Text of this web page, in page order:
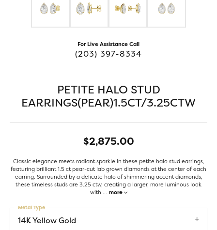
For Live Assistance Call
(203) 397-8334
PETITE HALO STUD
EARRINGS(PEAR)1.5CT/3.25CTW
$2,875.00
Classic elegance meets radiant sparkle in these petite halo stud earrings,
featuring brilliant 1.5 ct pear-cut lab grown diamonds at the center of each
earring. Surrounded by a delicate halo of shimmering accent diamonds,
these timeless studs are 3.25 ctw, creating a larger, more luminous look
with ... more
14K Yellow Gold
Metal Type